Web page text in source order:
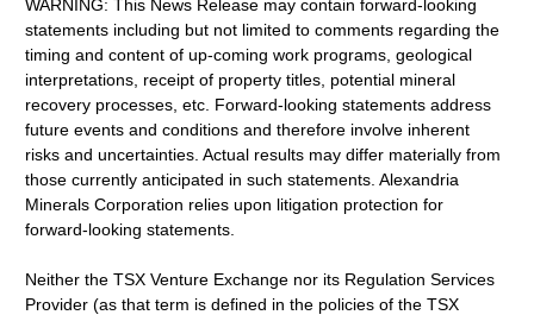
WARNING: This News Release may contain forward-looking
statements including but not limited to comments regarding the
timing and content of up-coming work programs, geological
interpretations, receipt of property titles, potential mineral
recovery processes, etc. Forward-looking statements address
future events and conditions and therefore involve inherent
risks and uncertainties. Actual results may differ materially from
those currently anticipated in such statements. Alexandria
Minerals Corporation relies upon litigation protection for
forward-looking statements.
Neither the TSX Venture Exchange nor its Regulation Services
Provider (as that term is defined in the policies of the TSX